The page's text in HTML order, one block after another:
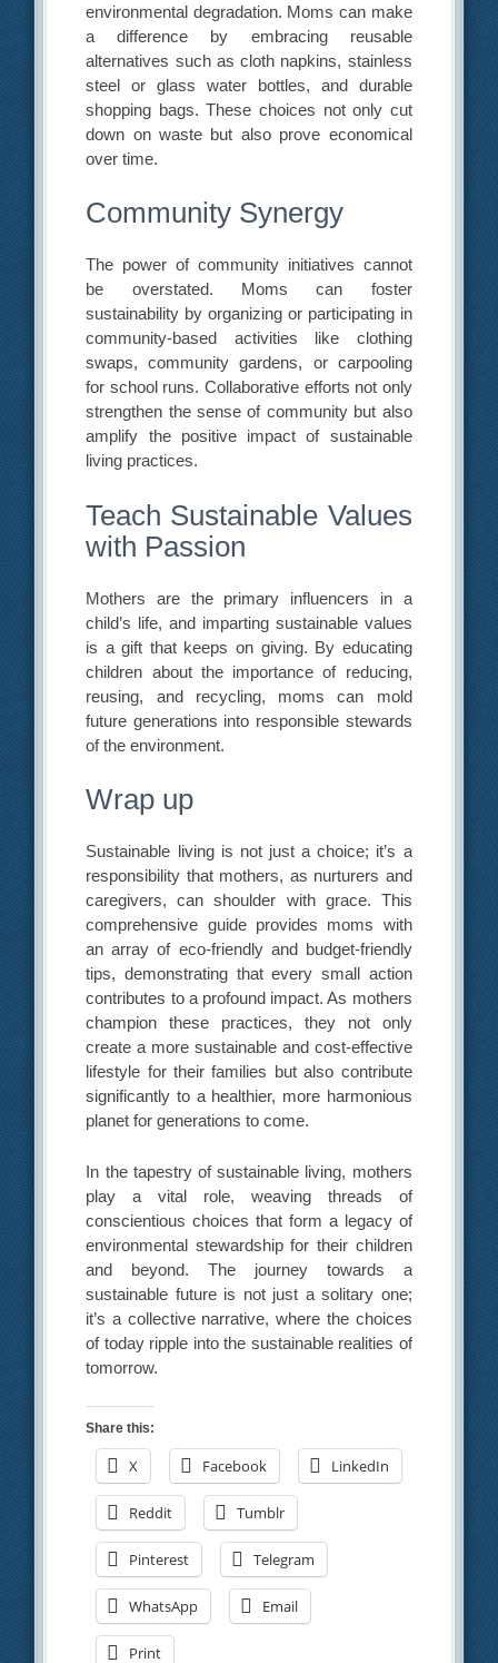
environmental degradation. Moms can make
a difference by embracing reusable
alternatives such as cloth napkins, stainless
steel or glass water bottles, and durable
shopping bags. These choices not only cut
down on waste but also prove economical
over time.
Community Synergy
The power of community initiatives cannot
be overstated. Moms can foster
sustainability by organizing or participating in
community-based activities like clothing
swaps, community gardens, or carpooling
for school runs. Collaborative efforts not only
strengthen the sense of community but also
amplify the positive impact of sustainable
living practices.
Teach Sustainable Values
with Passion
Mothers are the primary influencers in a
child’s life, and imparting sustainable values
is a gift that keeps on giving. By educating
children about the importance of reducing,
reusing, and recycling, moms can mold
future generations into responsible stewards
of the environment.
Wrap up
Sustainable living is not just a choice; it’s a
responsibility that mothers, as nurturers and
caregivers, can shoulder with grace. This
comprehensive guide provides moms with
an array of eco-friendly and budget-friendly
tips, demonstrating that every small action
contributes to a profound impact. As mothers
champion these practices, they not only
create a more sustainable and cost-effective
lifestyle for their families but also contribute
significantly to a healthier, more harmonious
planet for generations to come.
In the tapestry of sustainable living, mothers
play a vital role, weaving threads of
conscientious choices that form a legacy of
environmental stewardship for their children
and beyond. The journey towards a
sustainable future is not just a solitary one;
it’s a collective narrative, where the choices
of today ripple into the sustainable realities of
tomorrow.
Share this:
X Facebook LinkedIn
Reddit Tumblr
Pinterest Telegram
WhatsApp Email
Print